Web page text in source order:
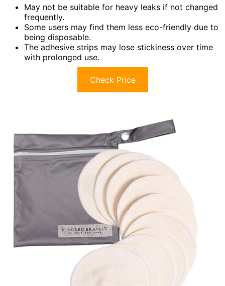
May not be suitable for heavy leaks if not changed
frequently.
Some users may find them less eco-friendly due to
being disposable.
The adhesive strips may lose stickiness over time
with prolonged use.
Check Price